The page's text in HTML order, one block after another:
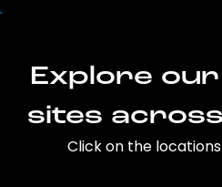
Explore
sites
Click on the